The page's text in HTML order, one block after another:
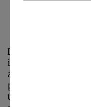
Laura has been
industry for more
aspects of the
provide excellent
to focus on clients